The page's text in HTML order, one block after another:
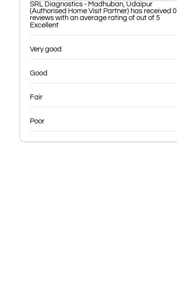
SRL Diagnostics - Madhuban, Udaipur
(Authorised Home Visit Partner) has received 0
reviews with an average rating of out of 5
Excellent
Very good
Good
Fair
Poor